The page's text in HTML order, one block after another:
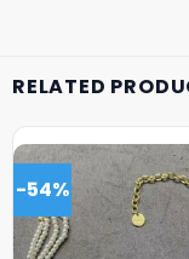
RELATED
-54%